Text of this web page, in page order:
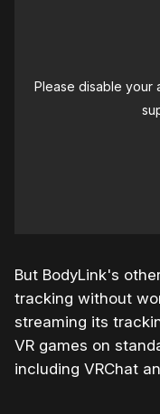
Please disable
But BodyLink's
tracking without
streaming its
VR games on
including VRChat